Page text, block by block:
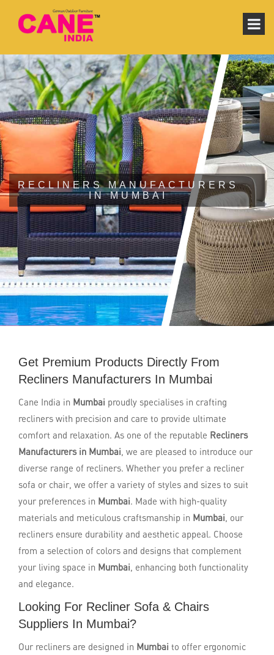
RECLINERS MANUFACTURERS
IN MUMBAI
Get Premium Products Directly From
Recliners Manufacturers In Mumbai
Cane India in Mumbai proudly specialises in crafting
recliners with precision and care to provide ultimate
comfort and relaxation. As one of the reputable Recliners
Manufacturers in Mumbai, we are pleased to introduce our
diverse range of recliners. Whether you prefer a recliner
sofa or chair, we offer a variety of styles and sizes to suit
your preferences in Mumbai. Made with high-quality
materials and meticulous craftsmanship in Mumbai, our
recliners ensure durability and aesthetic appeal. Choose
from a selection of colors and designs that complement
your living space in Mumbai, enhancing both functionality
and elegance.
Looking For Recliner Sofa & Chairs
Suppliers In Mumbai?
Our recliners are designed in Mumbai to offer ergonomic